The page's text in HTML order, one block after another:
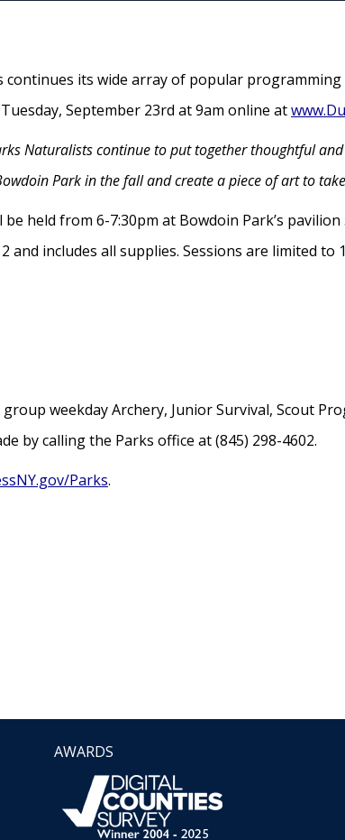
continues its wide array of popular
September 23rd at 9am online at
Naturalists continue to put together thoughtful
Park in the fall and create a piece of art to
held from 6-7:30pm at Bowdoin Park’s
includes all supplies. Sessions are limited to
weekday Archery, Junior Survival, Scout
by calling the Parks office at (845) 298-4602.
Parks.
AWARDS